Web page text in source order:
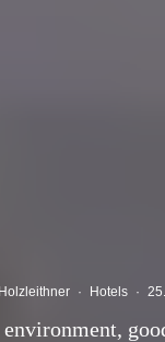
· Hotels ·